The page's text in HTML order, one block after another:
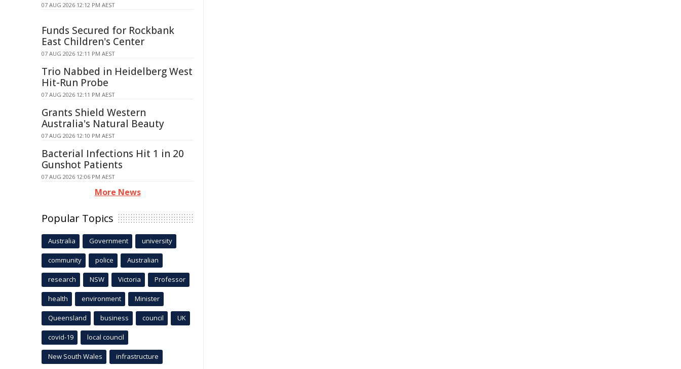
07 AUG 2026 12:12 PM AEST
Funds Secured for Rockbank
East Children's Center
07 AUG 2026 12:11 PM AEST
Trio Nabbed in Heidelberg West
Hit-Run Probe
07 AUG 2026 12:11 PM AEST
Grants Shield Western
Australia's Natural Beauty
07 AUG 2026 12:10 PM AEST
Bacterial Infections Hit 1 in 20
Gunshot Patients
07 AUG 2026 12:06 PM AEST
More News
Popular Topics
Australia Government university
community police Australian
research NSW Victoria Professor
health environment Minister
Queensland business council UK
covid-19 local council
New South Wales infrastructure